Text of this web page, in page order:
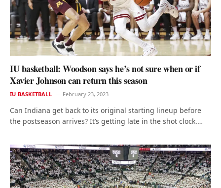
IU basketball: Woodson says he’s not sure when or if
Xavier Johnson can return this season
IU BASKETBALL February 23, 2023
Can Indiana get back to its original starting lineup before
the postseason arrives? It’s getting late in the shot clock.…